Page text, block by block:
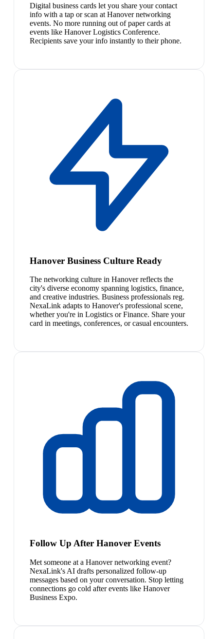
Digital business cards let you share your contact
info with a tap or scan at Hanover networking
events. No more running out of paper cards at
events like Hanover Logistics Conference.
Recipients save your info instantly to their phone.
Hanover Business Culture Ready
The networking culture in Hanover reflects the
city's diverse economy spanning logistics, finance,
and creative industries. Business professionals reg.
NexaLink adapts to Hanover's professional scene,
whether you're in Logistics or Finance. Share your
card in meetings, conferences, or casual encounters.
Follow Up After Hanover Events
Met someone at a Hanover networking event?
NexaLink's AI drafts personalized follow-up
messages based on your conversation. Stop letting
connections go cold after events like Hanover
Business Expo.